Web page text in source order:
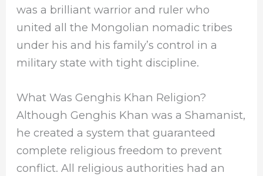
was a brilliant warrior and ruler who
united all the Mongolian nomadic tribes
under his and his family’s control in a
military state with tight discipline.
What Was Genghis Khan Religion?
Although Genghis Khan was a Shamanist,
he created a system that guaranteed
complete religious freedom to prevent
conflict. All religious authorities had an